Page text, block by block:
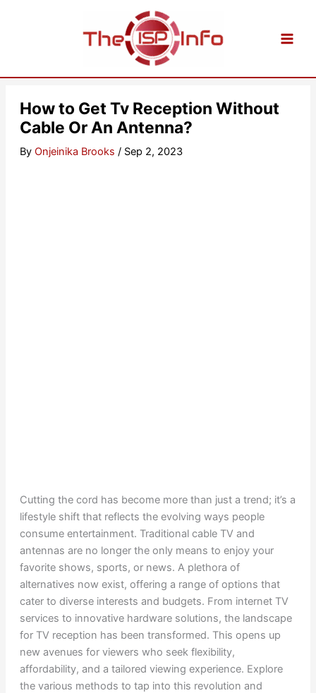
How to Get Tv Reception Without
Cable Or An Antenna?
By Onjeinika Brooks / Sep 2, 2023
Cutting the cord has become more than just a trend; it’s a
lifestyle shift that reflects the evolving ways people
consume entertainment. Traditional cable TV and
antennas are no longer the only means to enjoy your
favorite shows, sports, or news. A plethora of
alternatives now exist, offering a range of options that
cater to diverse interests and budgets. From internet TV
services to innovative hardware solutions, the landscape
for TV reception has been transformed. This opens up
new avenues for viewers who seek flexibility,
affordability, and a tailored viewing experience. Explore
the various methods to tap into this revolution and